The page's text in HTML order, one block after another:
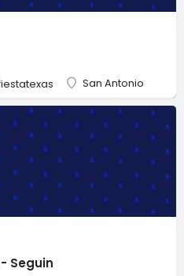
San Antonio
Seguin